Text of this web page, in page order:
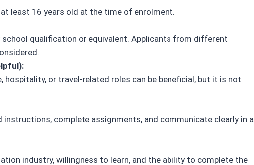
least 16 years old at the time of enrolment.
school qualification or equivalent. Applicants from different
hospitality, or travel-related roles can be beneficial, but it is not
instructions, complete assignments, and communicate clearly in a
industry, willingness to learn, and the ability to complete the